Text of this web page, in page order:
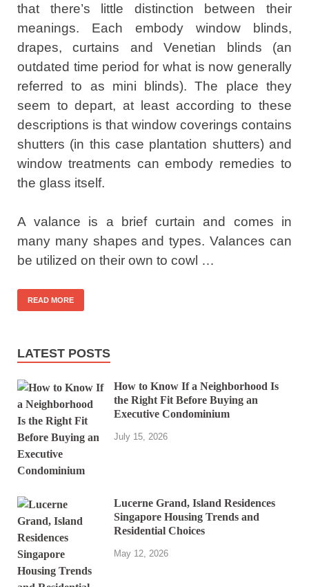
that there’s little distinction between their
meanings. Each embody window blinds,
drapes, curtains and Venetian blinds (an
outdated time period for what is now generally
referred to as mini blinds). The place they
seem to depart, at least according to these
descriptions is that window coverings contains
shutters (in this case plantation shutters) and
window treatments can embody remedies to
the glass itself.
A valance is a brief curtain and comes in
many many shapes and types. Valances can
be utilized on their own to cowl …
READ MORE
LATEST POSTS
How to Know If a Neighborhood Is
the Right Fit Before Buying an
Executive Condominium
July 15, 2026
Lucerne Grand, Island Residences
Singapore Housing Trends and
Residential Choices
May 12, 2026